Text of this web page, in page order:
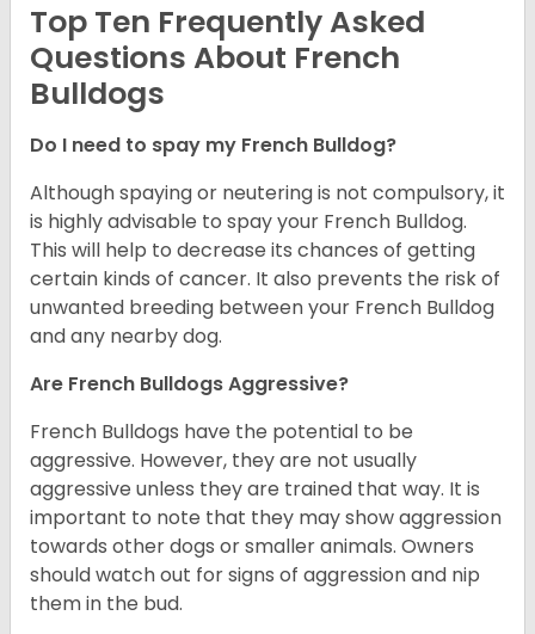
Top Ten Frequently Asked
Questions About French
Bulldogs
Do I need to spay my French Bulldog?
Although spaying or neutering is not compulsory, it
is highly advisable to spay your French Bulldog.
This will help to decrease its chances of getting
certain kinds of cancer. It also prevents the risk of
unwanted breeding between your French Bulldog
and any nearby dog.
Are French Bulldogs Aggressive?
French Bulldogs have the potential to be
aggressive. However, they are not usually
aggressive unless they are trained that way. It is
important to note that they may show aggression
towards other dogs or smaller animals. Owners
should watch out for signs of aggression and nip
them in the bud.